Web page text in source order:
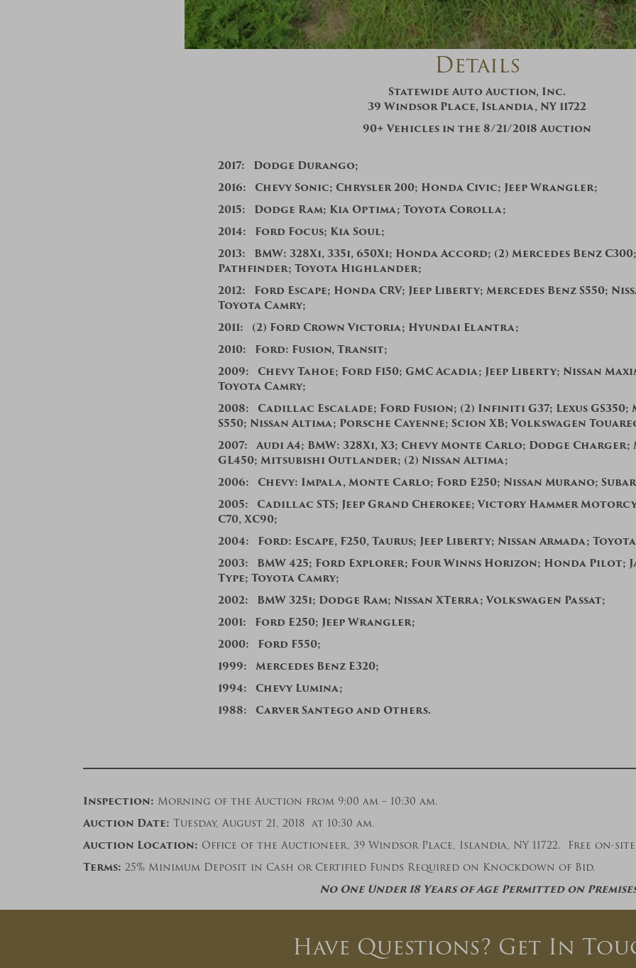
And don’t worry, we hate spam too! You
can unsubscribe at anytime.
CLOSE WINDOW
Details
Statewide Auto Auction, Inc.
39 Windsor Place, Islandia, NY 11722
90+Vehicles in the 8/21/2018 Auction
2017:
Dodge Durango;
2016: Chevy Sonic; Chrysler 200; Honda Civic; Jeep Wrangler;
2015: Dodge Ram; Kia Optima; Toyota Corolla;
2014: Ford Focus; Kia Soul;
2013: BMW: 328Xi, 335i, 650Xi; Honda Accord; (2) Mercedes Benz
Pathfinder; Toyota Highlander;
2012: Ford Escape; Honda CRV; Jeep Liberty; Mercedes Benz S550;
Toyota Camry;
2011: (2) Ford Crown Victoria; Hyundai Elantra;
2010: Ford: Fusion, Transit;
2009: Chevy Tahoe; Ford F150; GMC Acadia; Jeep Liberty; Nissan
Toyota Camry;
2008: Cadillac Escalade; Ford Fusion; (2) Infiniti G37; Lexus GS350;
S550; Nissan Altima; Porsche Cayenne; Scion XB; Volkswagen
2007:Audi A4; BMW: 328Xi, X3; Chevy Monte Carlo; Dodge Charger;
GL450; Mitsubishi Outlander; (2) Nissan Altima;
2006: Chevy: Impala, Monte Carlo; Ford E250; Nissan Murano;
2005: Cadillac STS; Jeep Grand Cherokee; Victory Hammer
C70, XC90;
2004: Ford: Escape, F250, Taurus; Jeep Liberty; Nissan Armada;
2003: BMW 425; Ford Explorer; Four Winns Horizon; Honda Pilot;
Type; Toyota Camry;
2002: BMW 325i; Dodge Ram; Nissan XTerra; Volkswagen Passat;
2001: Ford E250; Jeep Wrangler;
2000: Ford F550;
1999: Mercedes Benz E320;
1994: Chevy Lumina;
1988: Carver Santego and Others.
Inspection: Morning of the Auction from 9:00 am – 10:30 am.
Auction Date: Tuesday, August 21, 2018 at 10:30 am.
Auction Location: Office of the Auctioneer, 39 Windsor Place, Islandia, NY 11722. Free on-
Terms: 25% Minimum Deposit in Cash or Certified Funds Required on Knockdown of Bid.
No One Under 18 Years of Age Permitted on
Have Questions? Get In